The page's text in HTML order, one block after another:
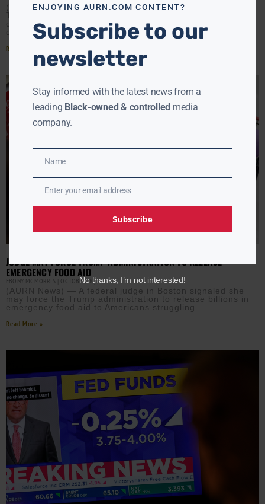
(AURN News) — Two federal judges have ordered the
Trump administration to keep SNAP funding flowing
despite the government shutdown.The rulings, handed
down almost simultaneously
Read More »
JUDGE MAY FORCE TRUMP ADMINISTRATION TO RELEASE
EMERGENCY FOOD AID
EBONY MCMORRIS OCTOBER 30, 2025
(AURN News) — A federal judge in Boston signaled she
may force the Trump administration to release billions in
emergency food aid to Americans struggling
Read More »
ENJOYING AURN.COM CONTENT?
Subscribe to our
newsletter
Stay informed with the latest news from a
leading Black-owned & controlled media
company.
Name
Name
EmailEnter your email address
Subscribe
No thanks, I’m not interested!